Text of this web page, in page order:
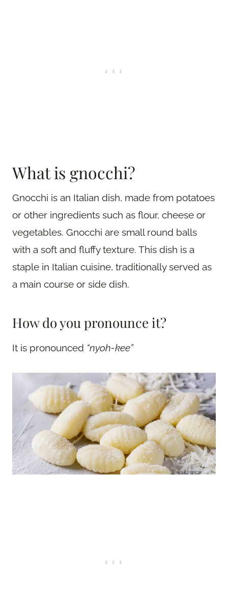
What is gnocchi?
Gnocchi is an Italian dish, made from potatoes
or other ingredients such as flour, cheese or
vegetables. Gnocchi are small round balls
with a soft and fluffy texture. This dish is a
staple in Italian cuisine, traditionally served as
a main course or side dish.
How do you pronounce it?
It is pronounced “nyoh-kee”